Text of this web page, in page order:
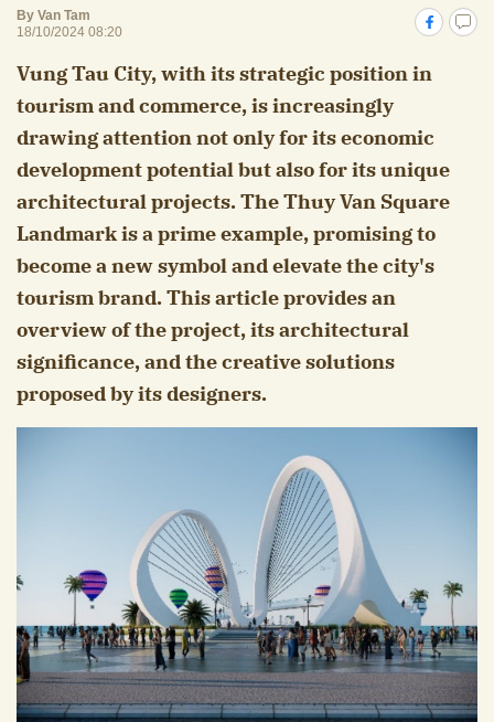
By Van Tam
18/10/2024 08:20
Vung Tau City, with its strategic position in
tourism and commerce, is increasingly
drawing attention not only for its economic
development potential but also for its unique
architectural projects. The Thuy Van Square
Landmark is a prime example, promising to
become a new symbol and elevate the city's
tourism brand. This article provides an
overview of the project, its architectural
significance, and the creative solutions
proposed by its designers.